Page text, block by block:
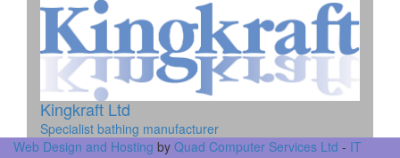
Kingkraft Ltd
Specialist bathing manufacturer
Web Design and Hosting by Quad Computer Services Ltd - IT